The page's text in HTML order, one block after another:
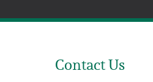
Contact Us